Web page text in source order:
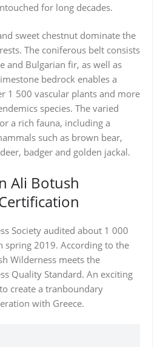
for long decades.
sweet chestnut dominate the
The coniferous belt consists
and Bulgarian fir, as well as
bedrock enables a
1 500 vascular plants and more
species. The varied
a rich fauna, including a
such as brown bear,
badger and golden jackal.
Ali Botush
Society audited about 1 000
spring 2019. According to the
Wilderness meets the
Quality Standard. An exciting
create a tranboundary
with Greece.